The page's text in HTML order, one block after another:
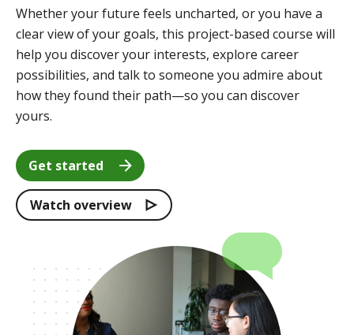
Whether your future feels uncharted, or you have a
clear view of your goals, this project-based course will
help you discover your interests, explore career
possibilities, and talk to someone you admire about
how they found their path—so you can discover
yours.
Get started
Watch overview